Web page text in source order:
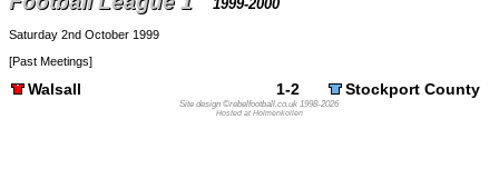
1999-2000
Saturday 2nd October 1999
[Past Meetings]
Walsall 1-2 Stockport County
Site design ©rebelfootball.co.uk 1998-2026
Hosted at Holmenkollen